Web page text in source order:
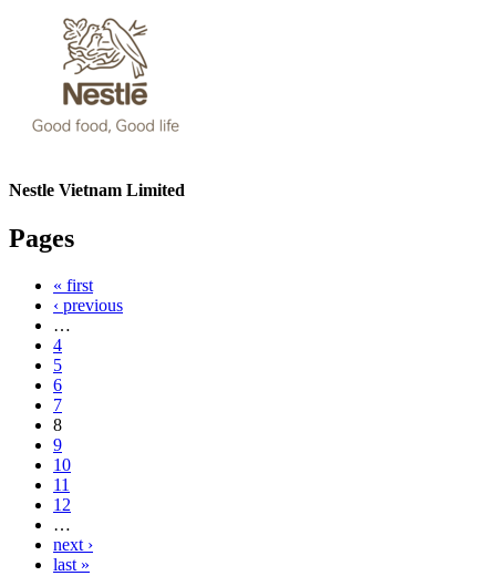
Nestle Vietnam Limited
Pages
« first
‹ previous
…
4
5
6
7
8
9
10
11
12
…
next ›
last »